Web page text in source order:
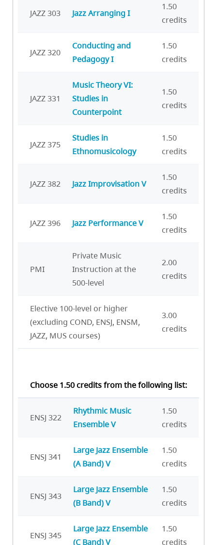
JAZZ 303 Jazz Arranging I
1.50
credits
JAZZ 320
Conducting and
Pedagogy I
1.50
credits
JAZZ 331
Music Theory VI:
Studies in
Counterpoint
1.50
credits
JAZZ 375
Studies in
Ethnomusicology
1.50
credits
JAZZ 382 Jazz Improvisation V
1.50
credits
JAZZ 396 Jazz Performance V
1.50
credits
PMI
Private Music
Instruction at the
500-level
2.00
credits
Elective 100-level or higher
(excluding COND, ENSJ, ENSM,
JAZZ, MUS courses)
3.00
credits
Choose 1.50 credits from the following list:
ENSJ 322
Rhythmic Music
Ensemble V
1.50
credits
ENSJ 341
Large Jazz Ensemble
(A Band) V
1.50
credits
ENSJ 343
Large Jazz Ensemble
(B Band) V
1.50
credits
ENSJ 345
Large Jazz Ensemble
(C Band) V
1.50
credits